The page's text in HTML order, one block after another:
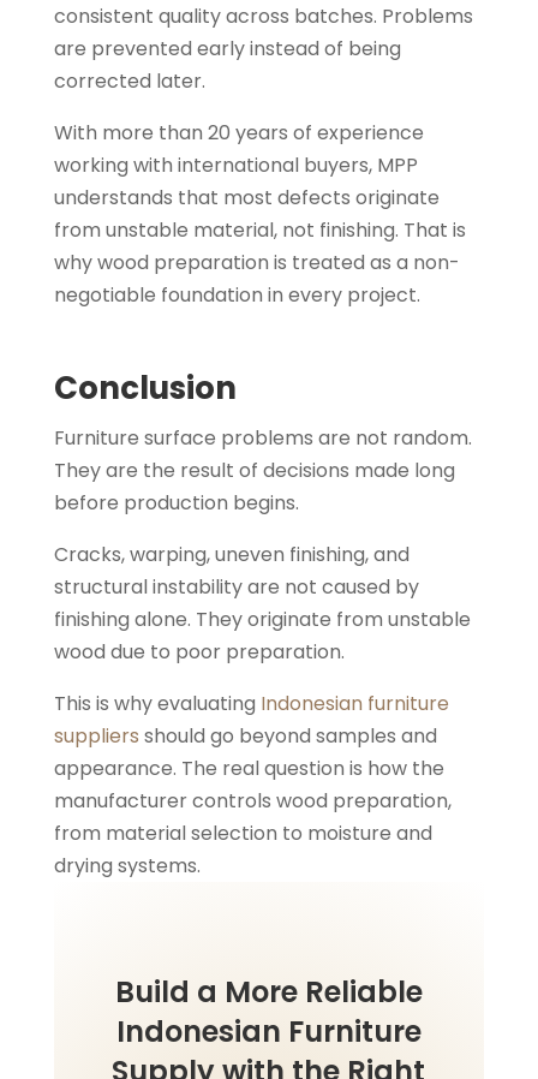
consistent quality across batches. Problems
are prevented early instead of being
corrected later.
With more than 20 years of experience
working with international buyers, MPP
understands that most defects originate
from unstable material, not finishing. That is
why wood preparation is treated as a non-
negotiable foundation in every project.
Conclusion
Furniture surface problems are not random.
They are the result of decisions made long
before production begins.
Cracks, warping, uneven finishing, and
structural instability are not caused by
finishing alone. They originate from unstable
wood due to poor preparation.
This is why evaluating Indonesian furniture
suppliers should go beyond samples and
appearance. The real question is how the
manufacturer controls wood preparation,
from material selection to moisture and
drying systems.
Build a More Reliable
Indonesian Furniture